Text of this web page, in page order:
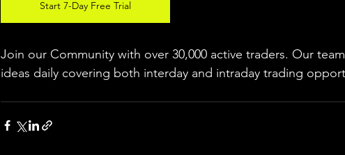
Start 7-Day Free Trial
Join our Community with over 30,000 active traders. Our
ideas daily covering both interday and intraday trading